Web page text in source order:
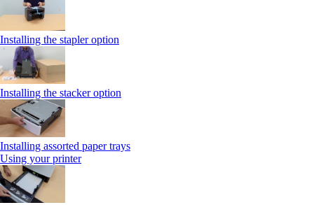
Installing the stapler option
Installing the stacker option
Installing assorted paper trays
Using your printer